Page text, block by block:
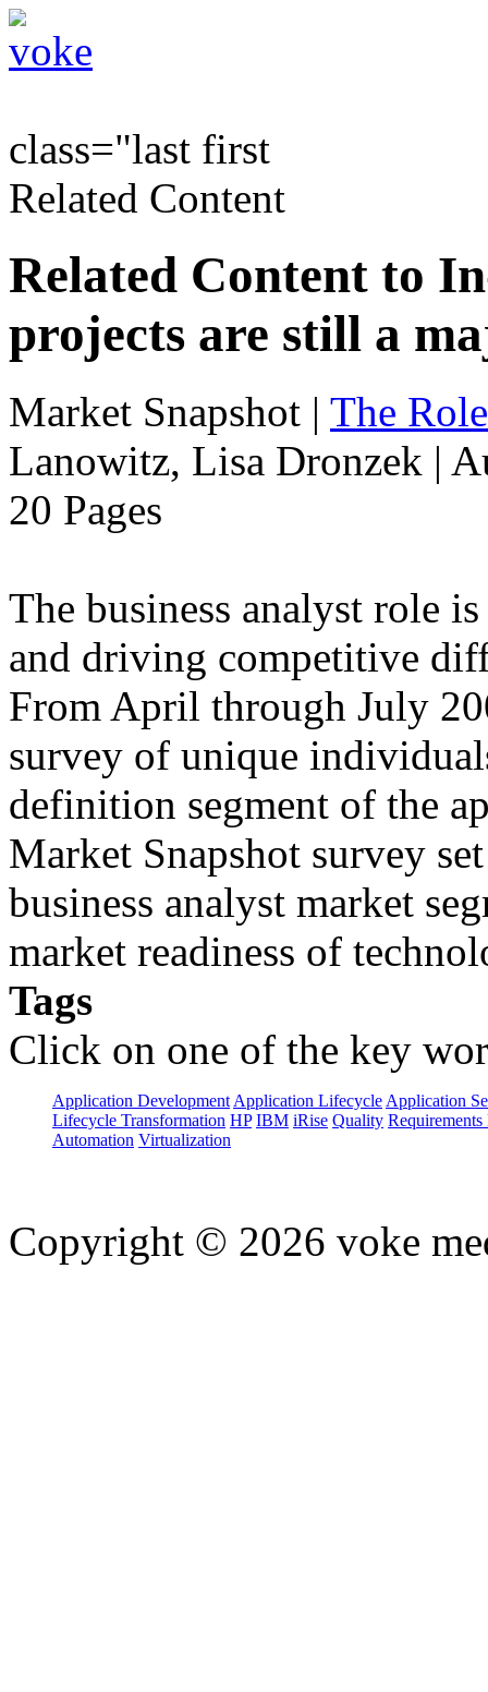
class="last first
Related Content
Related Content to
projects are still a
Market Snapshot | The
Lanowitz, Lisa Dronzek |
20 Pages
The business analyst role
and driving competitive
From April through July
survey of unique
definition segment of the
Market Snapshot survey
business analyst market
market readiness of
Tags
Click on one of the key
Application Development Application Lifecycle Application
Lifecycle Transformation HP IBM iRise Quality
Automation Virtualization
Copyright © 2026 voke